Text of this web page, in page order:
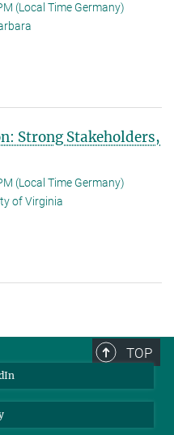
(Local Time Germany)
Strong Stakeholders,
(Local Time Germany)
of Virginia
TOP